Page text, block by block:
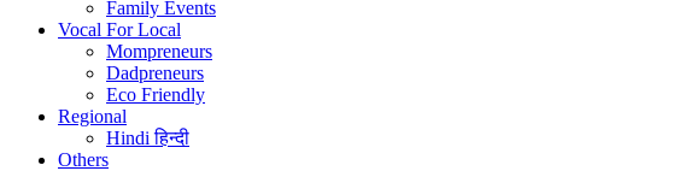
Family Events
Vocal For Local
Mompreneurs
Dadpreneurs
Eco Friendly
Regional
Hindiहिन्दी
Others